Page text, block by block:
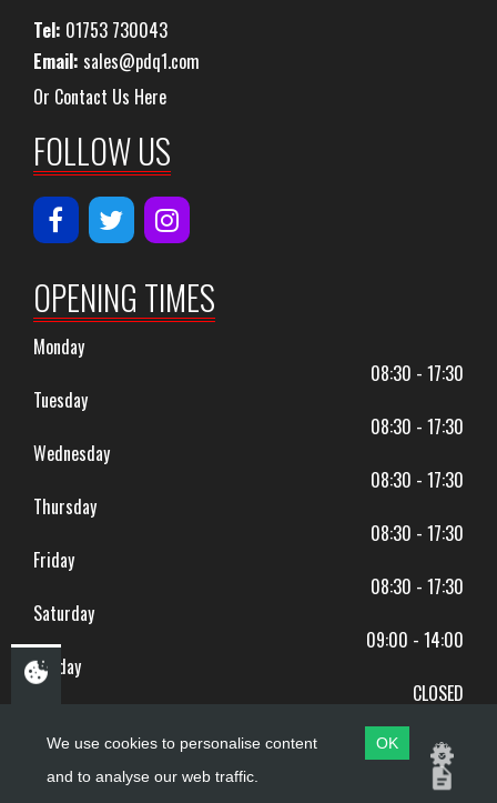
Tel: 01753 730043
Email: sales@pdq1.com
Or Contact Us Here
FOLLOW US
OPENING TIMES
Monday
08:30 - 17:30
Tuesday
08:30 - 17:30
Wednesday
08:30 - 17:30
Thursday
08:30 - 17:30
Friday
08:30 - 17:30
Saturday
09:00 - 14:00
Sunday
CLOSED
Copyright ©PDQ Motorcycles
We use cookies to personalise content
and to analyse our web traffic.
OK